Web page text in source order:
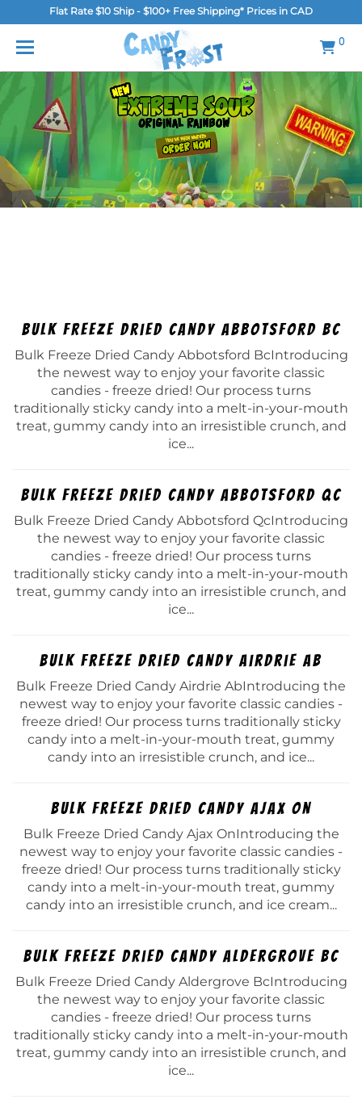
Flat Rate $10 Ship - $100+ Free Shipping* Prices in CAD
0
MENU
Home
FAQ
Shop
Gallery
Bulk Freeze Dried Candy Abbotsford Bc
Bulk Freeze Dried Candy Abbotsford BcIntroducing
the newest way to enjoy your favorite classic
candies - freeze dried! Our process turns
traditionally sticky candy into a melt-in-your-mouth
treat, gummy candy into an irresistible crunch, and
ice...
Bulk Freeze Dried Candy Abbotsford Qc
Bulk Freeze Dried Candy Abbotsford QcIntroducing
the newest way to enjoy your favorite classic
candies - freeze dried! Our process turns
traditionally sticky candy into a melt-in-your-mouth
treat, gummy candy into an irresistible crunch, and
ice...
Bulk Freeze Dried Candy Airdrie Ab
Bulk Freeze Dried Candy Airdrie AbIntroducing the
newest way to enjoy your favorite classic candies -
freeze dried! Our process turns traditionally sticky
candy into a melt-in-your-mouth treat, gummy
candy into an irresistible crunch, and ice...
Bulk Freeze Dried Candy Ajax On
Bulk Freeze Dried Candy Ajax OnIntroducing the
newest way to enjoy your favorite classic candies -
freeze dried! Our process turns traditionally sticky
candy into a melt-in-your-mouth treat, gummy
candy into an irresistible crunch, and ice cream...
Bulk Freeze Dried Candy Aldergrove Bc
Bulk Freeze Dried Candy Aldergrove BcIntroducing
the newest way to enjoy your favorite classic
candies - freeze dried! Our process turns
traditionally sticky candy into a melt-in-your-mouth
treat, gummy candy into an irresistible crunch, and
ice...